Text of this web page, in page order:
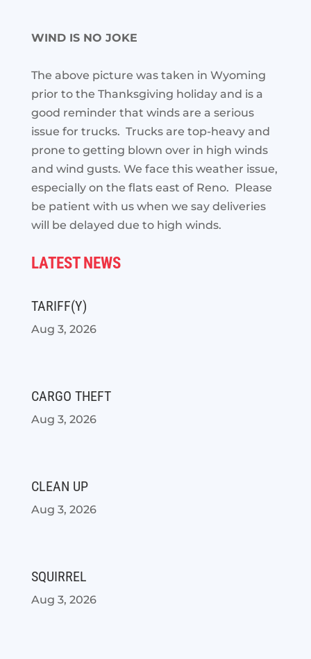
WIND IS NO JOKE
The above picture was taken in Wyoming
prior to the Thanksgiving holiday and is a
good reminder that winds are a serious
issue for trucks. Trucks are top-heavy and
prone to getting blown over in high winds
and wind gusts. We face this weather issue,
especially on the flats east of Reno. Please
be patient with us when we say deliveries
will be delayed due to high winds.
LATEST NEWS
TARIFF(Y)
Aug 3, 2026
CARGO THEFT
Aug 3, 2026
CLEAN UP
Aug 3, 2026
SQUIRREL
Aug 3, 2026